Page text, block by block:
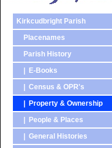
Kirkcudbright Parish
Placenames
Parish History
| E-Books
| Census & OPR's
| Property & Ownership
| People & Places
| General Histories